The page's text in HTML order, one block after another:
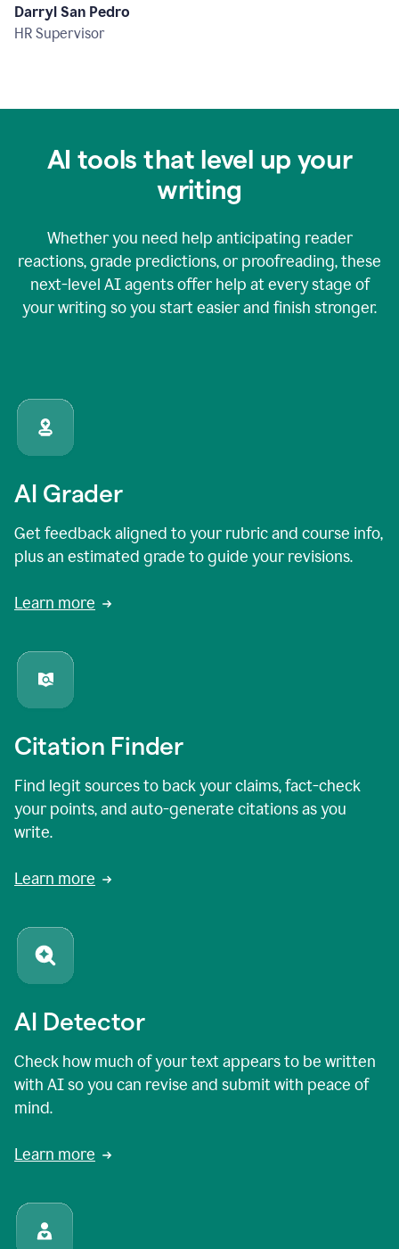
Darryl San Pedro
HR Supervisor
AI tools that level up your
writing
Whether you need help anticipating reader
reactions, grade predictions, or proofreading, these
next-level AI agents offer help at every stage of
your writing so you start easier and finish stronger.
AI Grader
Get feedback aligned to your rubric and course info,
plus an estimated grade to guide your revisions.
Learn more
Citation Finder
Find legit sources to back your claims, fact-check
your points, and auto-generate citations as you
write.
Learn more
AI Detector
Check how much of your text appears to be written
with AI so you can revise and submit with peace of
mind.
Learn more